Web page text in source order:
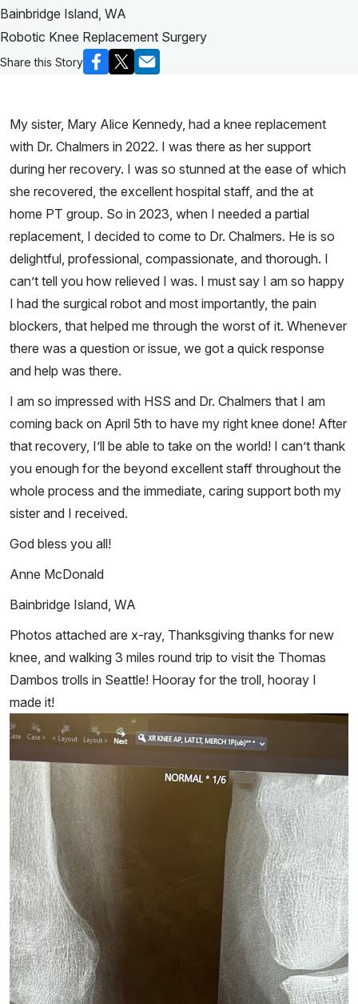
Bainbridge Island, WA
Robotic Knee Replacement Surgery
Share this Story
My sister, Mary Alice Kennedy, had a knee replacement
with Dr. Chalmers in 2022. I was there as her support
during her recovery. I was so stunned at the ease of which
she recovered, the excellent hospital staff, and the at
home PT group. So in 2023, when I needed a partial
replacement, I decided to come to Dr. Chalmers. He is so
delightful, professional, compassionate, and thorough. I
can’t tell you how relieved I was. I must say I am so happy
I had the surgical robot and most importantly, the pain
blockers, that helped me through the worst of it. Whenever
there was a question or issue, we got a quick response
and help was there.
I am so impressed with HSS and Dr. Chalmers that I am
coming back on April 5th to have my right knee done! After
that recovery, I’ll be able to take on the world! I can’t thank
you enough for the beyond excellent staff throughout the
whole process and the immediate, caring support both my
sister and I received.
God bless you all!
Anne McDonald
Bainbridge Island, WA
Photos attached are x-ray, Thanksgiving thanks for new
knee, and walking 3 miles round trip to visit the Thomas
Dambos trolls in Seattle! Hooray for the troll, hooray I
made it!